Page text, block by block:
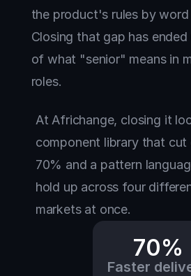
the product's rules by
Closing that gap has
of what "senior" means in
roles.
At Africhange, closing it
component library that cut
70% and a pattern
hold up across four
markets at once.
70%
Faster